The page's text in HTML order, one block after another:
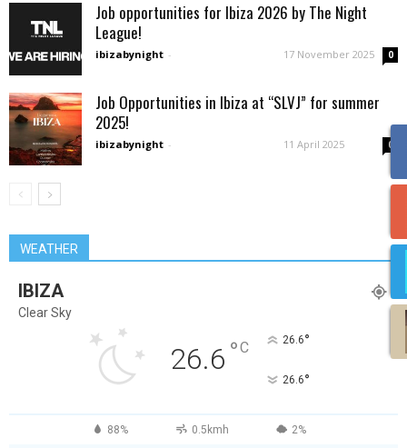
Job opportunities for Ibiza 2026 by The Night
League!
ibizabynight - 17 November 2025 0
Job Opportunities in Ibiza at “SLVJ” for summer
2025!
ibizabynight - 11 April 2025 0
WEATHER
IBIZA
Clear Sky
26.6 °C 26.6°
26.6°
88% 0.5kmh 2%